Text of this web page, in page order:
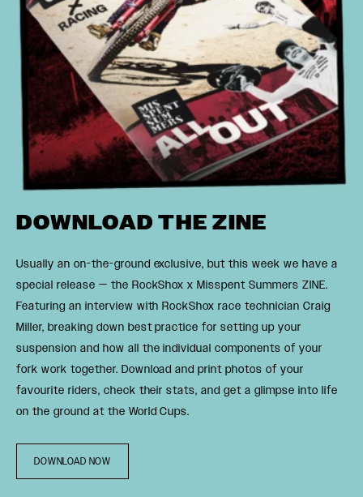
DOWNLOAD THE ZINE
Usually an on-the-ground exclusive, but this week we have a
special release — the RockShox x Misspent Summers ZINE.
Featuring an interview with RockShox race technician Craig
Miller, breaking down best practice for setting up your
suspension and how all the individual components of your
fork work together. Download and print photos of your
favourite riders, check their stats, and get a glimpse into life
on the ground at the World Cups.
DOWNLOAD NOW